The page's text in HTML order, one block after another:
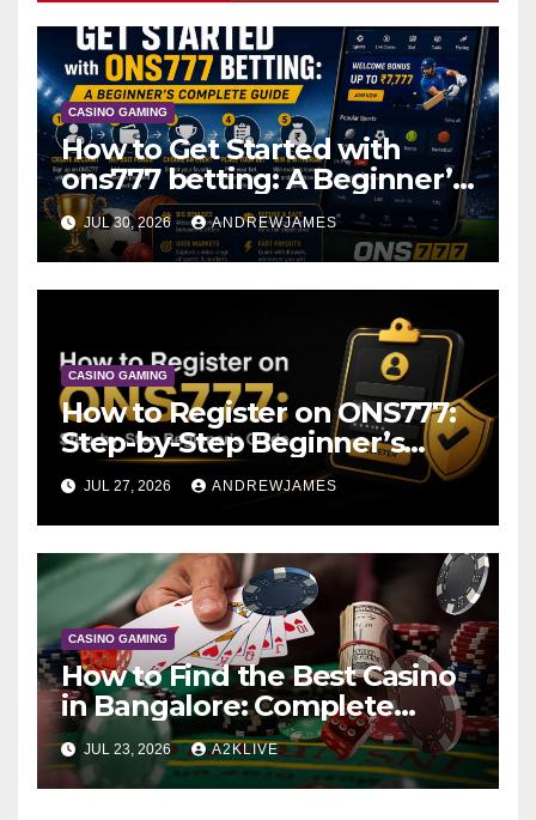
CASINO GAMING
How to Get Started with
ons777 betting: A Beginner’s
Complete Guide
JUL 30, 2026 ANDREWJAMES
CASINO GAMING
How to Register on ONS777:
Step-by-Step Beginner’s
Guide
JUL 27, 2026 ANDREWJAMES
CASINO GAMING
How to Find the Best Casino
in Bangalore: Complete
Guide to A2K Live
JUL 23, 2026 A2KLIVE